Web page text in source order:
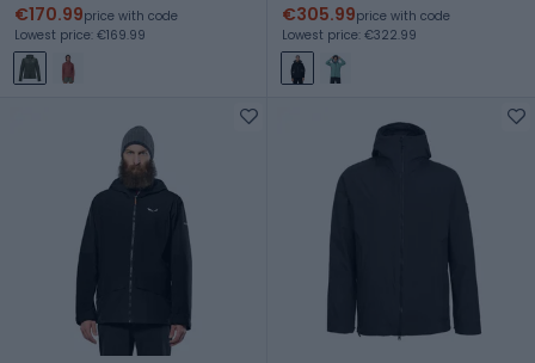
€170.99price with code
Lowest price: €169.99
€305.99price with code
Lowest price: €322.99